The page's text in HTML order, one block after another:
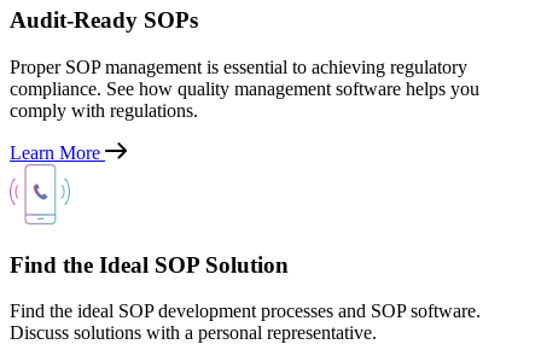
Audit-Ready SOPs
Proper SOP management is essential to achieving regulatory
compliance. See how quality management software helps you
comply with regulations.
Learn More
Find the Ideal SOP Solution
Find the ideal SOP development processes and SOP software.
Discuss solutions with a personal representative.